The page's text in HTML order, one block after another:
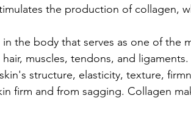
the production of collagen,
the body that serves as one of the
muscles, tendons, and
structure, elasticity, texture,
firm and from sagging. Collagen